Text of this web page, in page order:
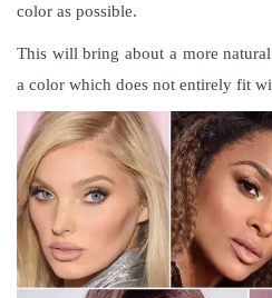
color as possible.
This will bring about a more
a color which does not entirely fit